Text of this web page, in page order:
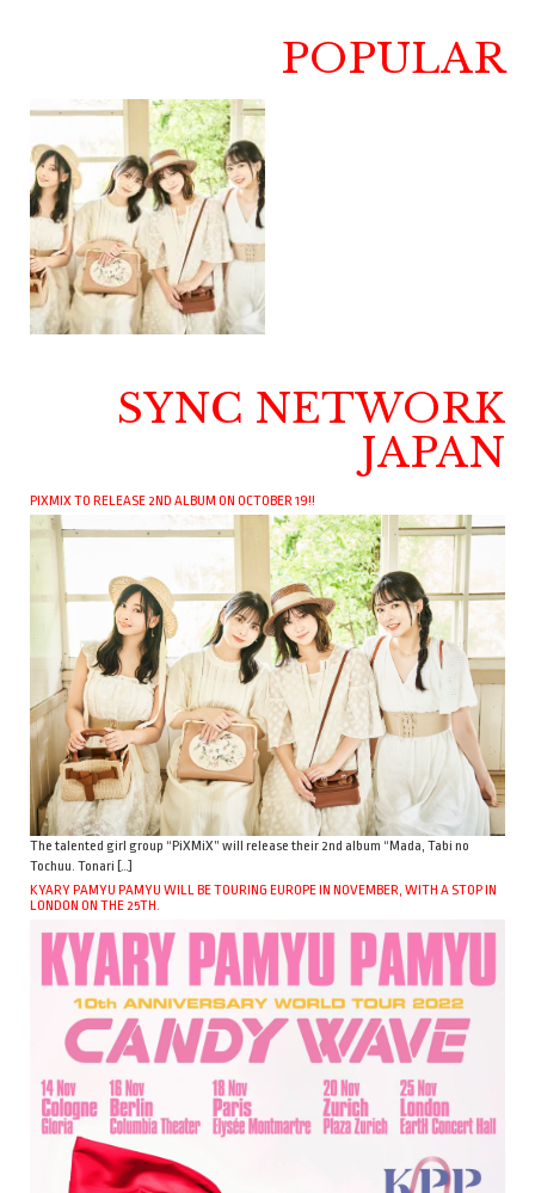
POPULAR
SYNC NETWORK
JAPAN
PIXMIX TO RELEASE 2ND ALBUM ON OCTOBER 19!!
The talented girl group “PiXMiX” will release their 2nd album “Mada, Tabi no
Tochuu. Tonari […]
KYARY PAMYU PAMYU WILL BE TOURING EUROPE IN NOVEMBER, WITH A STOP IN
LONDON ON THE 25TH.